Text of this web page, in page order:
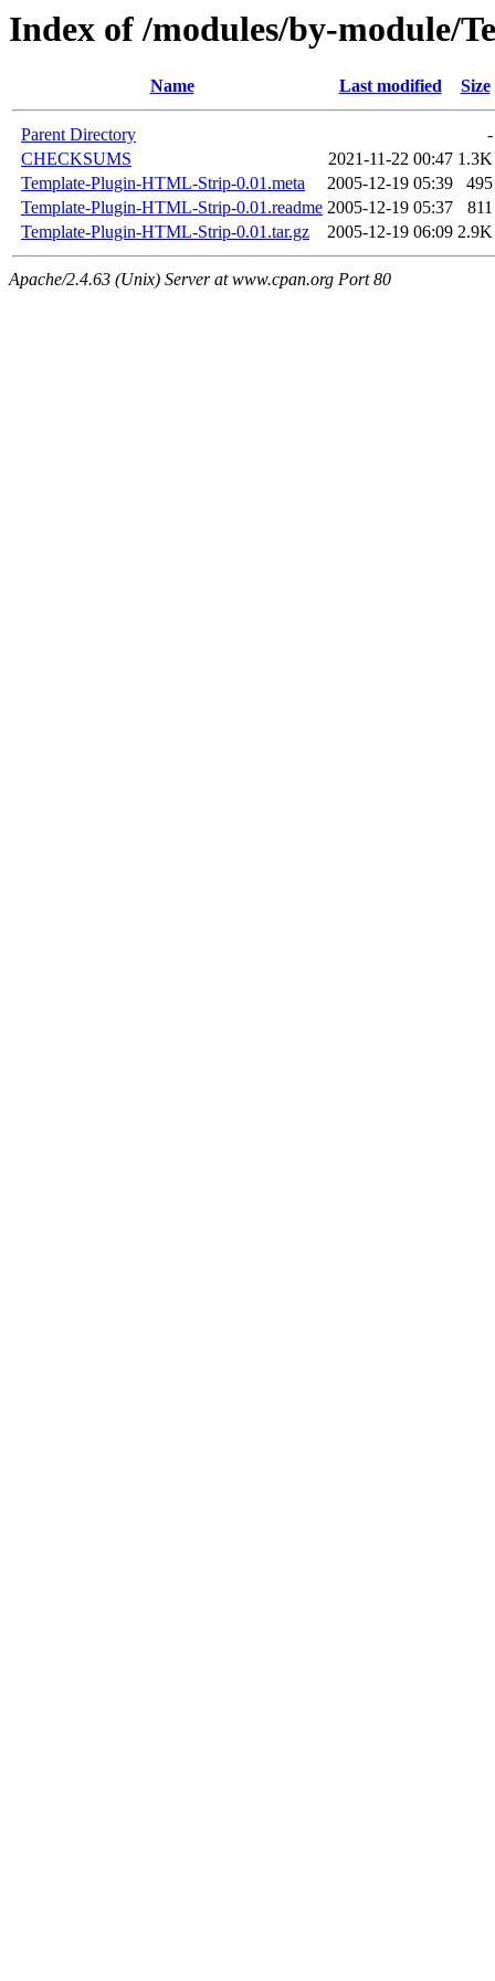
Index of /modules/by-module/
Name Last modified Size
Parent Directory
-
CHECKSUMS
2021-11-22 00:47 1.3K
Template-Plugin-HTML-Strip-0.01.meta
2005-12-19 05:39
495
Template-Plugin-HTML-Strip-0.01.readme 2005-12-19 05:37
811
Template-Plugin-HTML-Strip-0.01.tar.gz
2005-12-19 06:09 2.9K
Apache/2.4.63 (Unix) Server at www.cpan.org Port 80